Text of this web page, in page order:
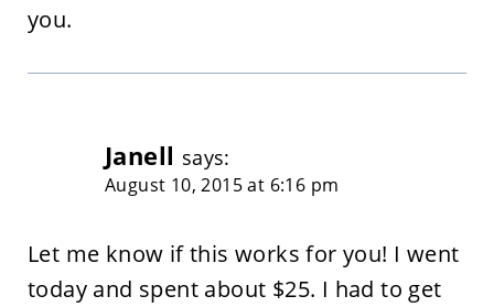
you.
Janell says:
August 10, 2015 at 6:16 pm
Let me know if this works for you! I went
today and spent about $25. I had to get